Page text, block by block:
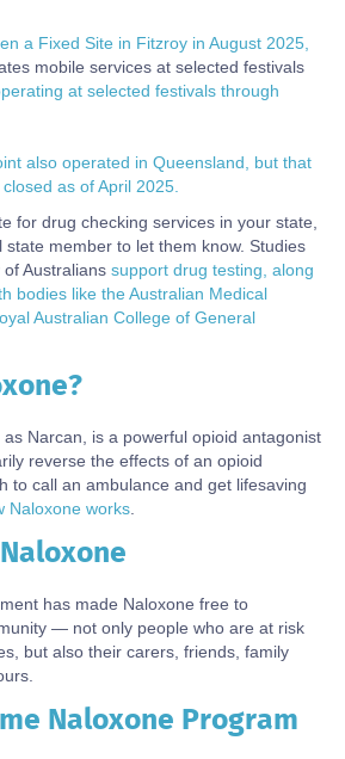
a Fixed Site in Fitzroy in August 2025,
mobile services at selected festivals
at selected festivals through
also operated in Queensland, but that
as of April 2025.
for drug checking services in your state,
state member to let them know. Studies
Australians support drug testing, along
bodies like the Australian Medical
Australian College of General
Narcan, is a powerful opioid antagonist
reverse the effects of an opioid
to call an ambulance and get lifesaving
Naloxone works
has made Naloxone free to
— not only people who are at risk
but also their carers, friends, family
Naloxone Program